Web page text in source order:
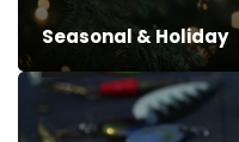
Seasonal & Holiday